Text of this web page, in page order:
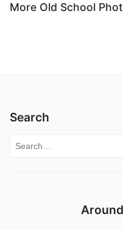
More Old School
Search
Search for: